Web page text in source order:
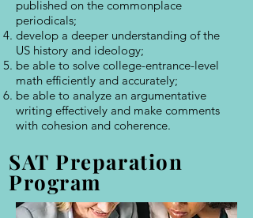
published on the commonplace
periodicals;
develop a deeper understanding of the
US history and ideology;
be able to solve college-entrance-level
math efficiently and accurately;
be able to analyze an argumentative
writing effectively and make comments
with cohesion and coherence.
SAT Preparation
Program